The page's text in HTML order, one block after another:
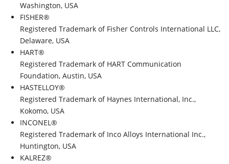
Washington, USA
FISHER®
Registered Trademark of Fisher Controls International LLC,
Delaware, USA
HART®
Registered Trademark of HART Communication
Foundation, Austin, USA
HASTELLOY®
Registered Trademark of Haynes International, Inc.,
Kokomo, USA
INCONEL®
Registered Trademark of Inco Alloys International Inc.,
Huntington, USA
KALREZ®